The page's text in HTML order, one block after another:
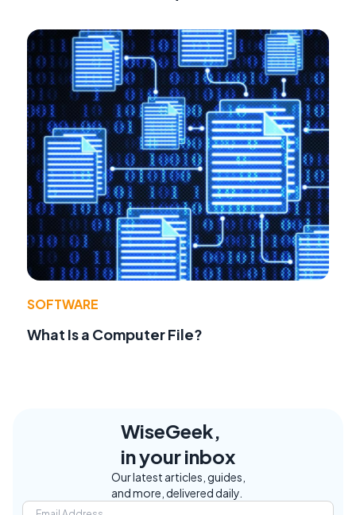
SOFTWARE
What Is a Computer File?
WiseGeek,
in your inbox
Our latest articles, guides,
and more, delivered daily.